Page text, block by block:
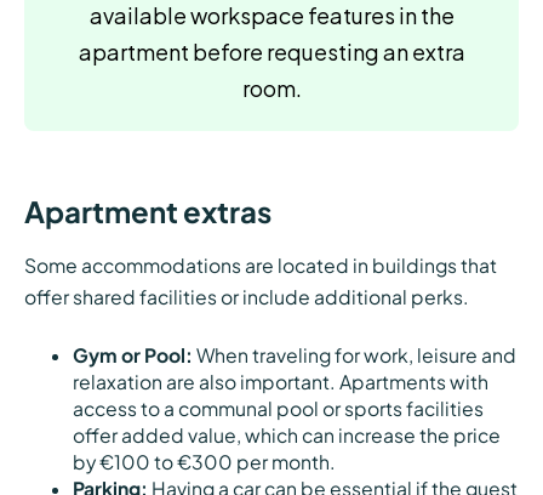
available workspace features in the
apartment before requesting an extra
room.
Apartment extras
Some accommodations are located in buildings that
offer shared facilities or include additional perks.
Gym or Pool: When traveling for work, leisure and
relaxation are also important. Apartments with
access to a communal pool or sports facilities
offer added value, which can increase the price
by €100 to €300 per month.
Parking: Having a car can be essential if the guest